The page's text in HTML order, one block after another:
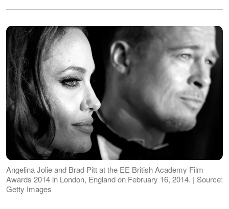
Angelina Jolie and Brad Pitt at the EE British Academy Film
Awards 2014 in London, England on February 16, 2014. | Source:
Getty Images